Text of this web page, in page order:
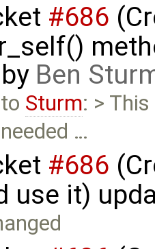
#686
Ben
Sturm: >
…
#686
use it)